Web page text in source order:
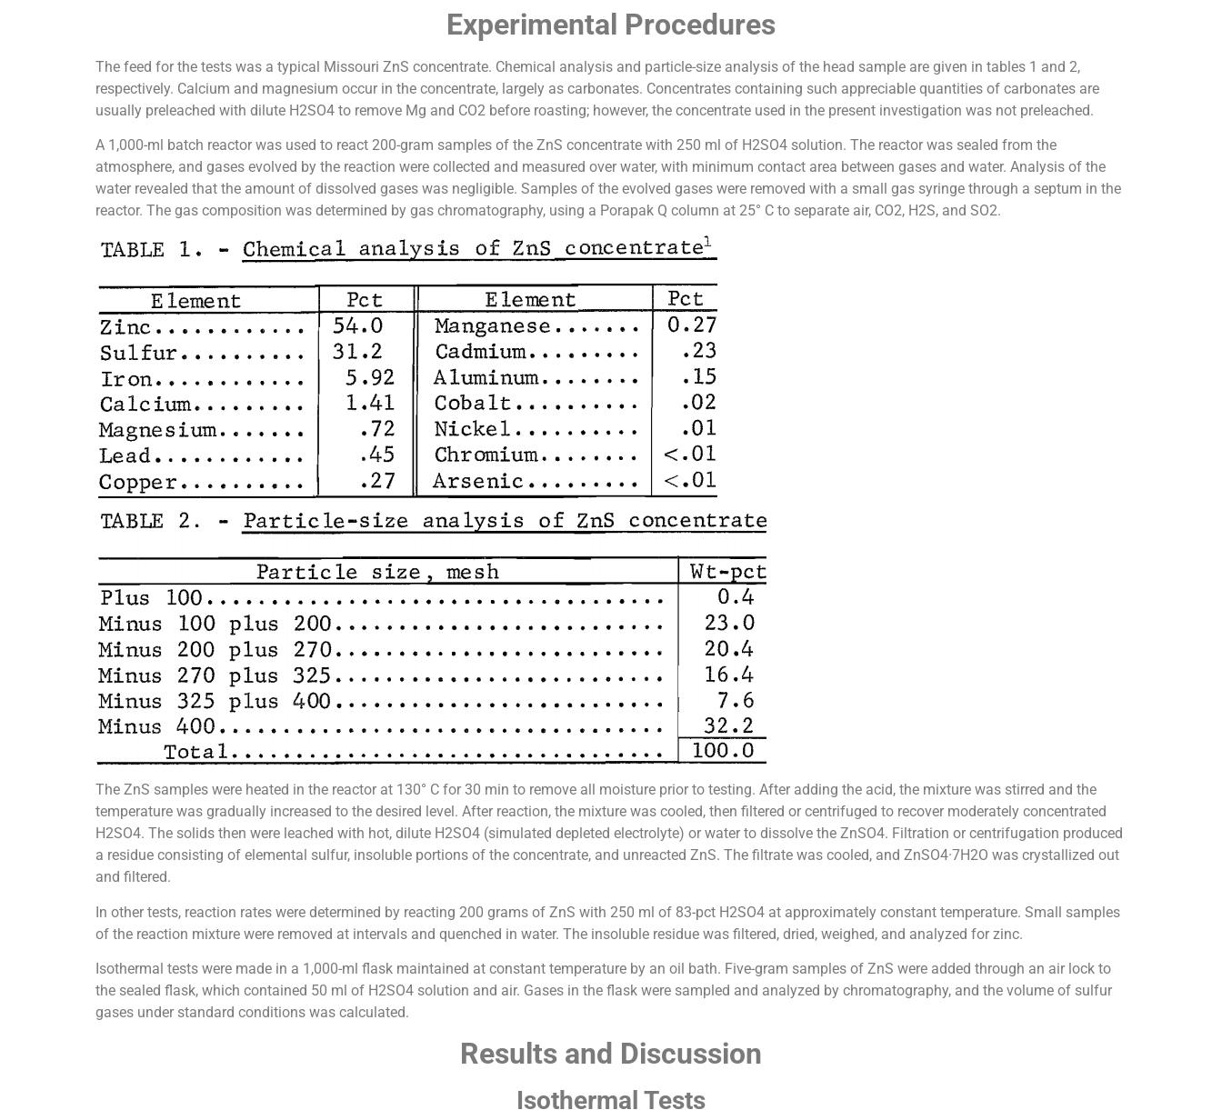
Experimental Procedures
The feed for the tests was a typical Missouri ZnS concentrate. Chemical analysis and particle-size analysis of the head sample are given in tables 1 and 2,
respectively. Calcium and magnesium occur in the concentrate, largely as carbonates. Concentrates containing such appreciable quantities of carbonates are
usually preleached with dilute H2SO4 to remove Mg and CO2 before roasting; however, the concentrate used in the present investigation was not preleached.
A 1,000-ml batch reactor was used to react 200-gram samples of the ZnS concentrate with 250 ml of H2SO4 solution. The reactor was sealed from the
atmosphere, and gases evolved by the reaction were collected and measured over water, with minimum contact area between gases and water. Analysis of the
water revealed that the amount of dissolved gases was negligible. Samples of the evolved gases were removed with a small gas syringe through a septum in the
reactor. The gas composition was determined by gas chromatography, using a Porapak Q column at 25° C to separate air, CO2, H2S, and SO2.
The ZnS samples were heated in the reactor at 130° C for 30 min to remove all moisture prior to testing. After adding the acid, the mixture was stirred and the
temperature was gradually increased to the desired level. After reaction, the mixture was cooled, then filtered or centrifuged to recover moderately concentrated
H2SO4. The solids then were leached with hot, dilute H2SO4 (simulated depleted electrolyte) or water to dissolve the ZnSO4. Filtration or centrifugation produced
a residue consisting of elemental sulfur, insoluble portions of the concentrate, and unreacted ZnS. The filtrate was cooled, and ZnSO4·7H2O was crystallized out
and filtered.
In other tests, reaction rates were determined by reacting 200 grams of ZnS with 250 ml of 83-pct H2SO4 at approximately constant temperature. Small samples
of the reaction mixture were removed at intervals and quenched in water. The insoluble residue was filtered, dried, weighed, and analyzed for zinc.
Isothermal tests were made in a 1,000-ml flask maintained at constant temperature by an oil bath. Five-gram samples of ZnS were added through an air lock to
the sealed flask, which contained 50 ml of H2SO4 solution and air. Gases in the flask were sampled and analyzed by chromatography, and the volume of sulfur
gases under standard conditions was calculated.
Results and Discussion
Isothermal Tests